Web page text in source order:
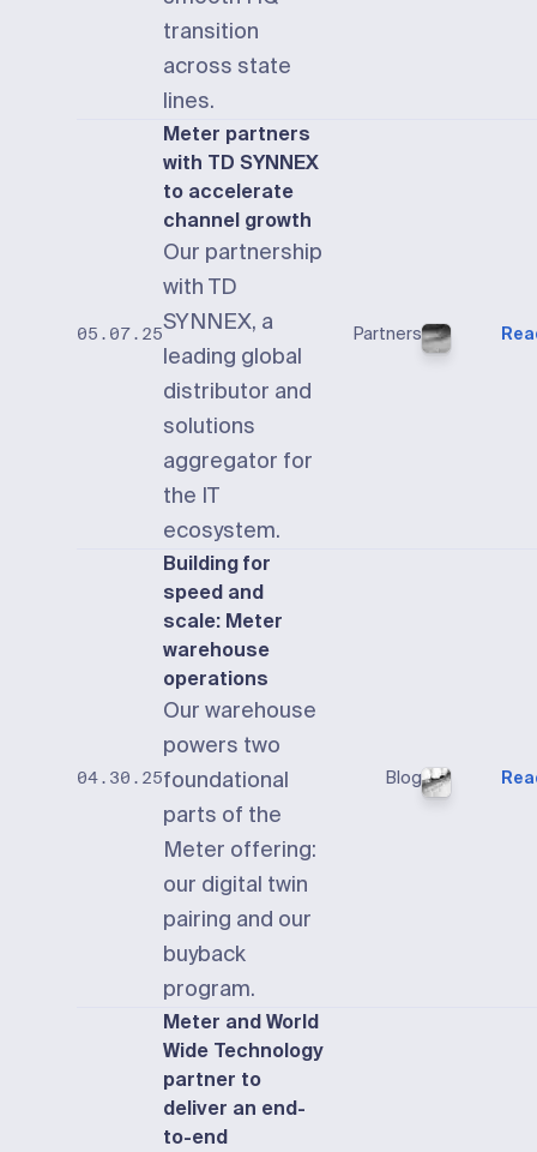
transition
across state
lines.
05.07.25
Meter partners
with TD SYNNEX
to accelerate
channel growth
Our partnership
with TD
SYNNEX, a
leading global
distributor and
solutions
aggregator for
the IT
ecosystem.
Partners
04.30.25
Building for
speed and
scale: Meter
warehouse
operations
Our warehouse
powers two
foundational
parts of the
Meter offering:
our digital twin
pairing and our
buyback
program.
Blog
Meter and World
Wide Technology
partner to
deliver an end-
to-end